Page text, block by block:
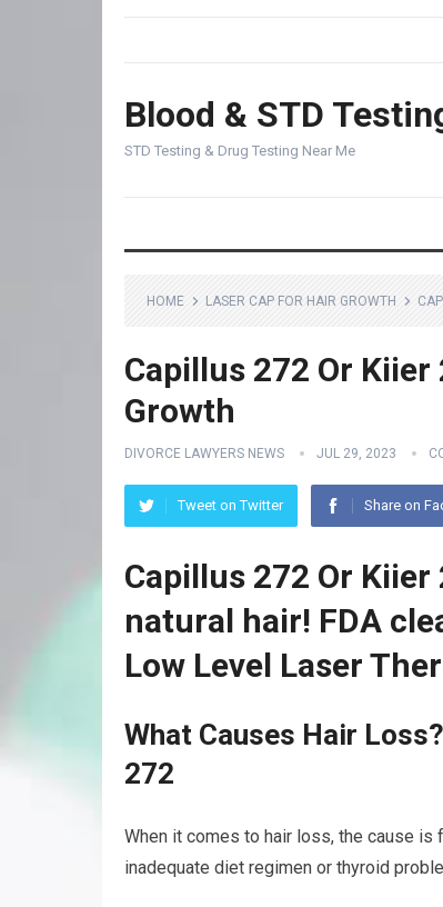
Blood & STD
STD Testing & Drug Testing Near Me
HOME LASER CAP FOR HAIR GROWTH
Capillus 272 Or Kiier
Growth
DIVORCE LAWYERS NEWS JUL 29, 2023
Tweet on Twitter Share on
Capillus 272 Or
natural hair! FDA
Low Level Laser
What Causes Hair
272
When it comes to hair loss, the cause
inadequate diet regimen or thyroid